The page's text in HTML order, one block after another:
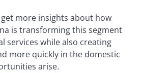
more insights about how
is transforming this segment
services while also creating
more quickly in the domestic
arise.